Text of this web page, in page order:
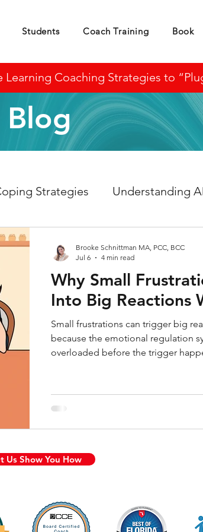
Students Coach Training Book
Coaching Strategies to
Blog
Strategies Understanding
Why Small
Into Big Reactions
Small frustrations can trigger big
because the emotional regulation
overloaded before the trigger
capacity runs out.
Brooke Schnittman MA, PCC, BCC
Jul 6
4 min read
Us Show You How